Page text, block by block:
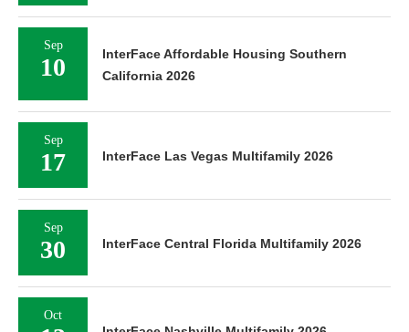
Sep
10
InterFace Affordable Housing Southern
California 2026
Sep
17 InterFace Las Vegas Multifamily 2026
Sep
30 InterFace Central Florida Multifamily 2026
Oct